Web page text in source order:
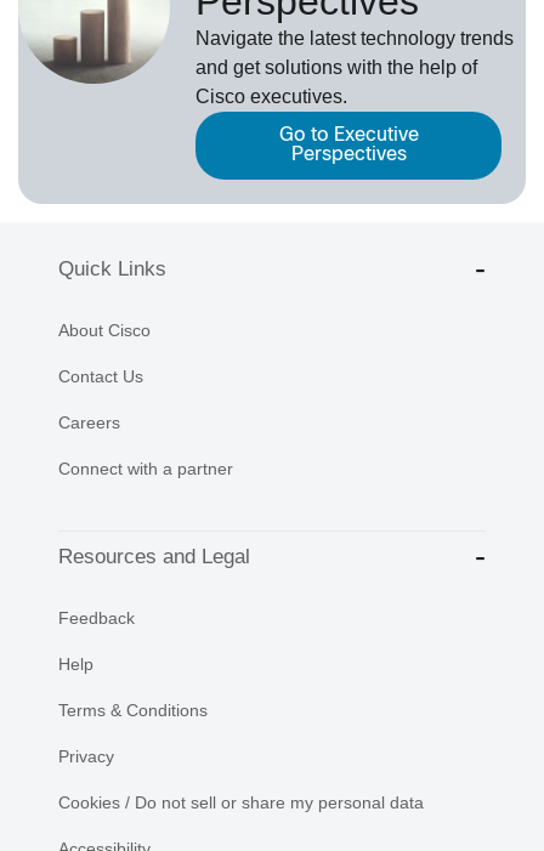
Navigate the latest technology trends
and get solutions with the help of
Cisco executives.
Go to Executive
Perspectives
Quick Links
About Cisco
Contact Us
Careers
Connect with a partner
Resources and Legal
Feedback
Help
Terms & Conditions
Privacy
Cookies / Do not sell or share my personal data